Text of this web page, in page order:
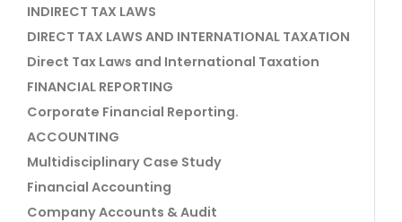
INDIRECT TAX LAWS
DIRECT TAX LAWS AND INTERNATIONAL TAXATION
Direct Tax Laws and International Taxation
FINANCIAL REPORTING
Corporate Financial Reporting.
ACCOUNTING
Multidisciplinary Case Study
Financial Accounting
Company Accounts & Audit